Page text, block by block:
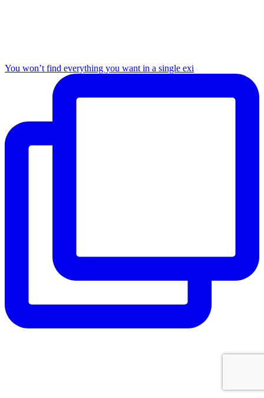
You won’t find everything you want in a single exi